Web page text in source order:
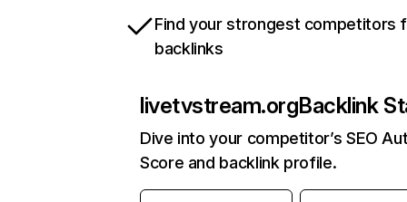
Find your strongest competitors
backlinks
livetvstream.orgBacklink
Dive into your competitor’s SEO
Score and backlink profile.